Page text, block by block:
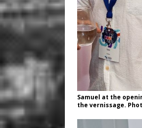
Samuel at the
the vernissage.